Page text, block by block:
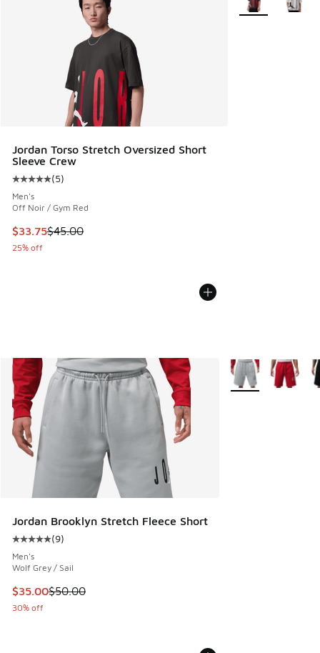
Jordan Torso Stretch Oversized Short
Sleeve Crew
Average customer rating - [5 out of 5 stars], 5 reviews
(5)
Men's
Off Noir / Gym Red
This item is on sale. Price dropped from $45.00 to $33.75
$33.75$45.00
25% off
Jordan Brooklyn Stretch Fleece Short
Average customer rating - [5 out of 5 stars], 9 reviews
(9)
Men's
Wolf Grey / Sail
This item is on sale. Price dropped from $50.00 to $35.00
$35.00$50.00
30% off
More Colors